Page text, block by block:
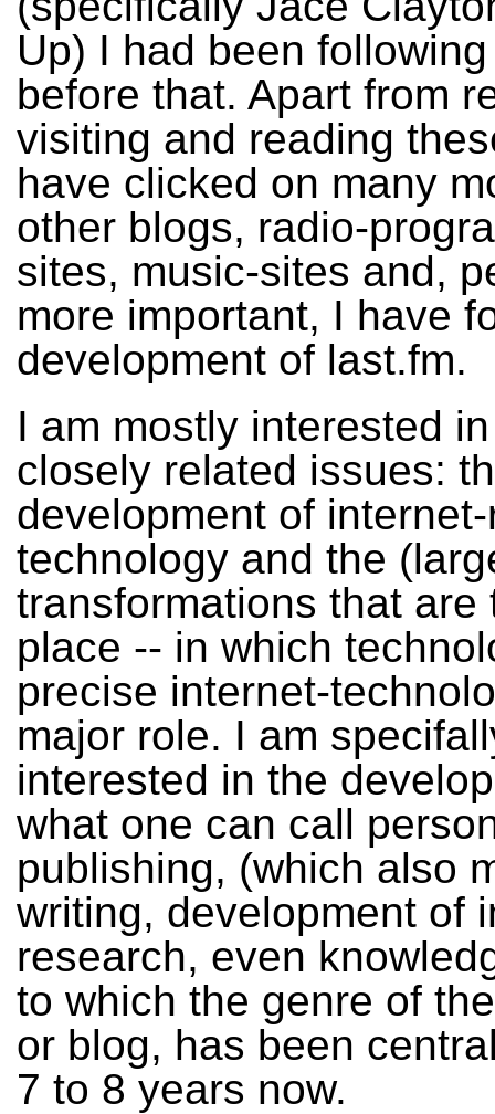
Up) I had been
before that. Apart from
visiting and reading
have clicked on many
other blogs, radio-
sites, music-sites and,
more important, I have
development of last.fm.
I am mostly interested
closely related issues:
development of
technology and the
transformations that are
place -- in which
precise internet-
major role. I am
interested in the
what one can call
publishing, (which also
writing, development of
research, even
to which the genre of
or blog, has been
7 to 8 years now.